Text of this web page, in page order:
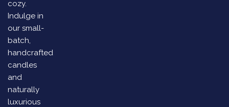
cozy.
Indulge in
our small-
batch,
handcrafted
candles
and
naturally
luxurious